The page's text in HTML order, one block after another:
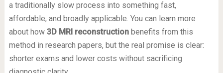
a traditionally slow process into something fast,
affordable, and broadly applicable. You can learn more
about how 3D MRI reconstructionbenefits from this
method in research papers, but the real promise is clear:
shorter exams and lower costs without sacrificing